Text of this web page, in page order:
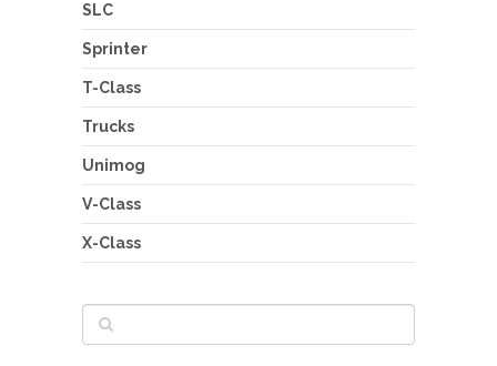
SLC
Sprinter
T-Class
Trucks
Unimog
V-Class
X-Class